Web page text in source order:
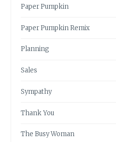
Paper Pumpkin
Paper Pumpkin Remix
Planning
Sales
Sympathy
Thank You
The Busy Woman